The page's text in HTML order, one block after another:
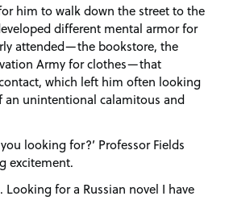
him to walk down the street to the
different mental armor for
attended—the bookstore, the
Army for clothes—that
which left him often looking
an unintentional calamitous and
looking for?’ Professor Fields
excitement.
Looking for a Russian novel I have